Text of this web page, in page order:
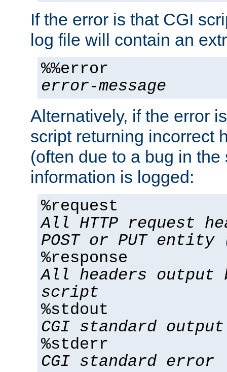
If the error is that CGI
log file will contain an
%%error
error-message
Alternatively, if the error
script returning incorrect
(often due to a bug in
information is logged:
%request
All HTTP request
POST or PUT
%response
All headers output
script
%stdout
CGI standard output
%stderr
CGI standard error